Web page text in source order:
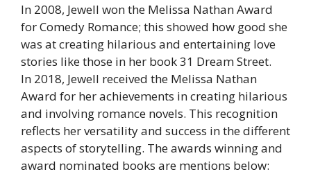
In 2008, Jewell won the Melissa Nathan Award
for Comedy Romance; this showed how good she
was at creating hilarious and entertaining love
stories like those in her book 31 Dream Street.
In 2018, Jewell received the Melissa Nathan
Award for her achievements in creating hilarious
and involving romance novels. This recognition
reflects her versatility and success in the different
aspects of storytelling. The awards winning and
award nominated books are mentions below: